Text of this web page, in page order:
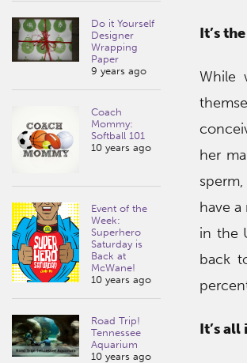
Do it Yourself
Designer
Wrapping
Paper
9 years ago
Coach
Mommy:
Softball 101
10 years ago
Event of the
Week:
Superhero
Saturday is
Back at
McWane!
10 years ago
Road Trip!
Tennessee
Aquarium
10 years ago
It’s
While
her
have
in the
back
It’s all